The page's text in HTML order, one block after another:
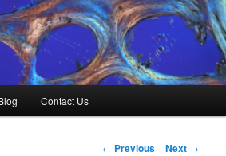
Contact Us
Post
← Previous Next →